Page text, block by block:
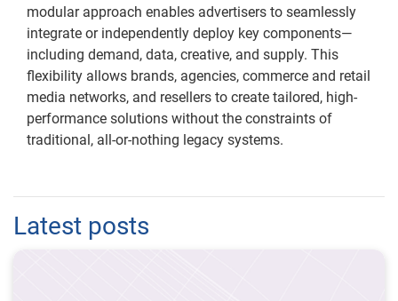
modular approach enables advertisers to seamlessly
integrate or independently deploy key components—
including demand, data, creative, and supply. This
flexibility allows brands, agencies, commerce and retail
media networks, and resellers to create tailored, high-
performance solutions without the constraints of
traditional, all-or-nothing legacy systems.
Latest posts